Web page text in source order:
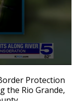
Protection
the Rio Grande,